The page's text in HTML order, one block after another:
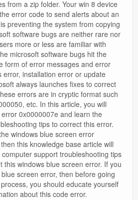
from a zip folder. Your win 8 device
error code to send alerts about an
preventing the system from copying
software bugs are neither rare nor
more or less are familiar with
microsoft software bugs hit the
form of error messages and error
error, installation error or update
always launches fixes to correct
errors are in cryptic format such
etc. In this article, you will
0x0000007e and learn the
tips to correct this error.
windows blue screen error
this knowledge base article will
support troubleshooting tips
this windows blue screen error. If you
screen error, then before going
you should educate yourself
about this code error.